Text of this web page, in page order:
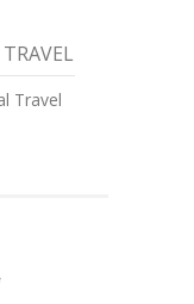
Travel